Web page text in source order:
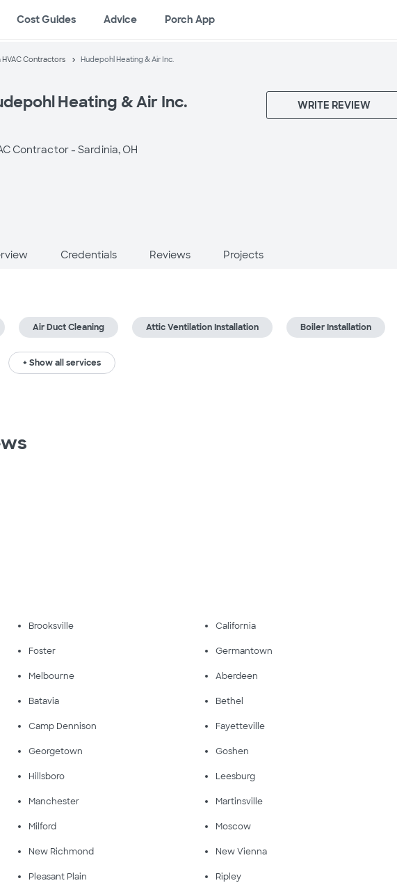
Cost Guides Advice Porch App
HVAC Contractors Hudepohl Heating & Air Inc.
Heating & Air Inc.
Contractor -Sardinia, OH
WRITE REVIEW
Credentials Reviews Projects
Air Duct Cleaning Attic Ventilation Installation Boiler Installation
+ Show all services
Brooksville California
Foster Germantown
Melbourne Aberdeen
Batavia Bethel
Camp Dennison Fayetteville
Georgetown Goshen
Hillsboro Leesburg
Manchester Martinsville
Milford Moscow
New Richmond New Vienna
Pleasant Plain Ripley